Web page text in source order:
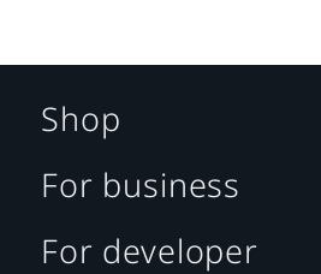
Shop
For business
For developer